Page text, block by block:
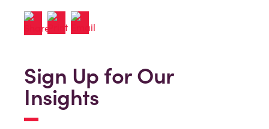
Sign Up for Our
Insights